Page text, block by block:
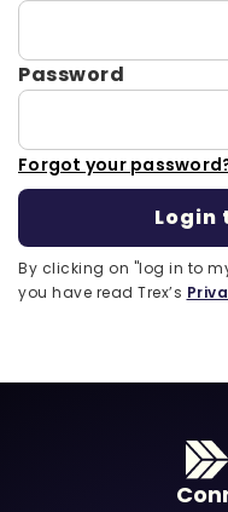
Password
Forgot your
By clicking on "log in to
you have read Trex’s